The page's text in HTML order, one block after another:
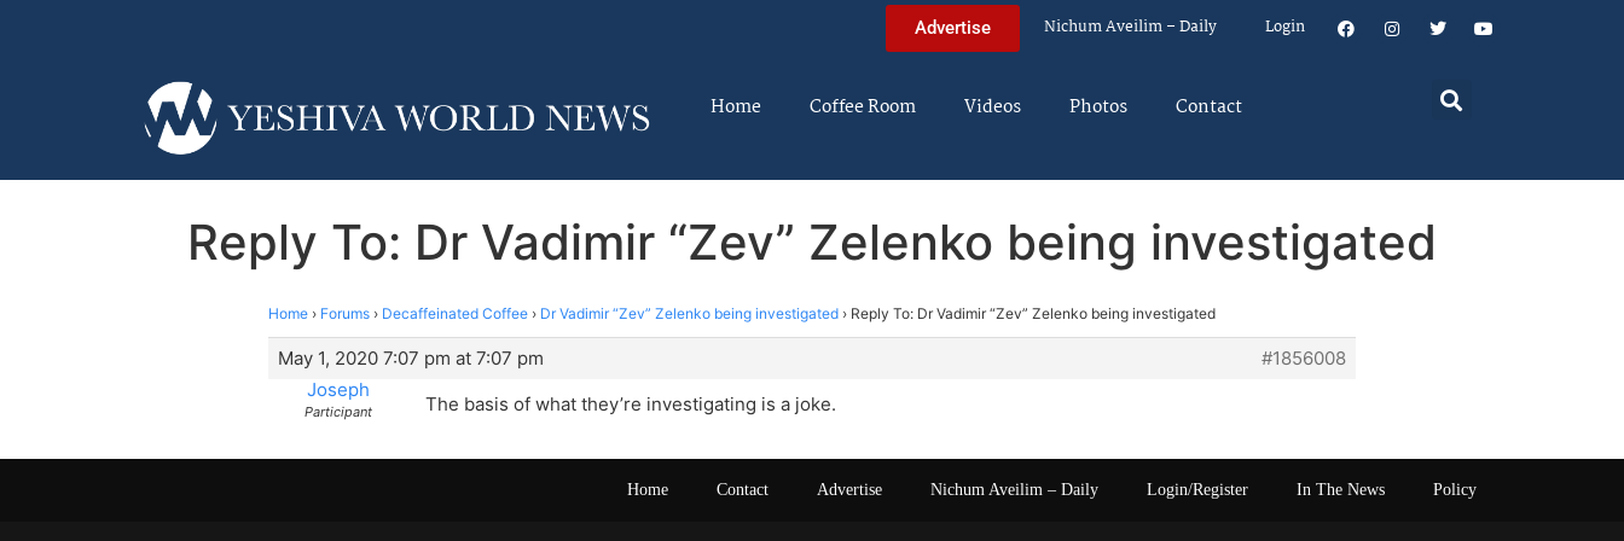
Advertise Nichum Aveilim – Daily Login
Home Coffee Room Videos Photos Contact
Reply To: Dr Vadimir “Zev” Zelenko being investigated
Home › Forums › Decaffeinated Coffee › Dr Vadimir “Zev” Zelenko being investigated › Reply To: Dr Vadimir “Zev” Zelenko being investigated
May 1, 2020 7:07 pm at 7:07 pm
#1856008
Joseph
Participant The basis of what they’re investigating is a joke.
Home Contact Advertise Nichum Aveilim – Daily Login/Register In The News Policy